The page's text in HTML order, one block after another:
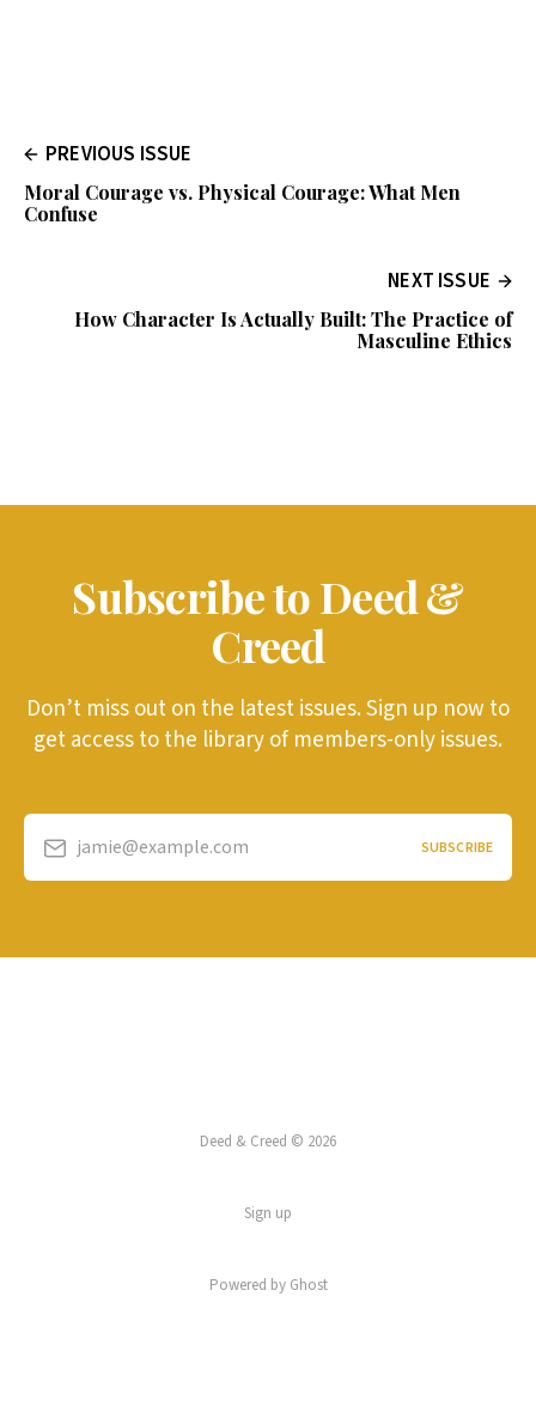
PREVIOUS ISSUE
Moral Courage vs. Physical Courage: What Men
Confuse
NEXT ISSUE
How Character Is Actually Built: The Practice of
Masculine Ethics
Subscribe to Deed &
Creed
Don’t miss out on the latest issues. Sign up now to
get access to the library of members-only issues.
jamie@example.com SUBSCRIBE
Deed & Creed © 2026
Sign up
Powered by Ghost